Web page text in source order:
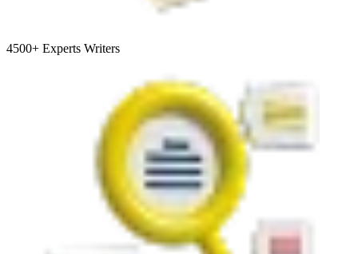
4500+ Experts Writers